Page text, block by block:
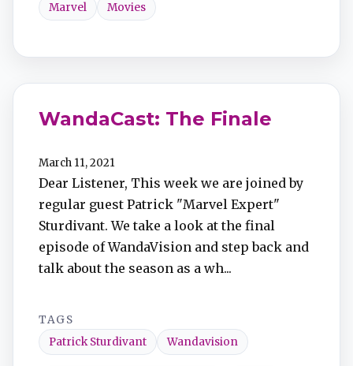
Marvel
Movies
WandaCast: The Finale
March 11, 2021
Dear Listener, This week we are joined by
regular guest Patrick "Marvel Expert"
Sturdivant. We take a look at the final
episode of WandaVision and step back and
talk about the season as a wh...
TAGS
Patrick Sturdivant
Wandavision